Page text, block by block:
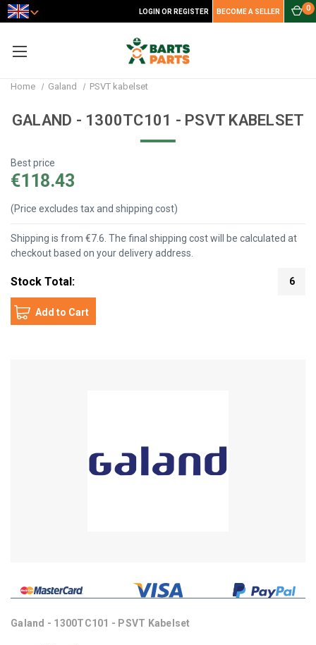
LOGIN OR REGISTER BECOME A SELLER 0
Home Galand PSVT kabelset
GALAND - 1300TC101 - PSVT KABELSET
Best price
€118.43
(Price excludes tax and shipping cost)
Shipping is from €7.6. The final shipping cost will be calculated at
checkout based on your delivery address.
Stock Total: 6
Galand - 1300TC101 - PSVT Kabelset